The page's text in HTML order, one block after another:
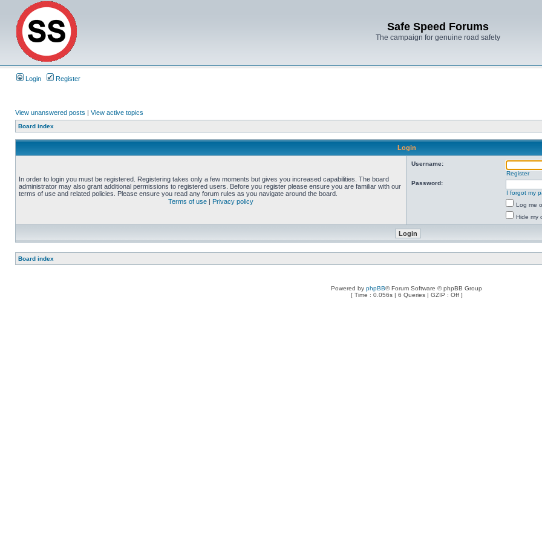
Safe Speed Forums
The campaign for genuine road safety
Login Register
View unanswered posts | View active topics
Board index
Login
In order to login you must be registered. Registering takes only a few moments but gives you increased capabilities. The board
administrator may also grant additional permissions to registered users. Before you register please ensure you are familiar with our
terms of use and related policies. Please ensure you read any forum rules as you navigate around the board.
Terms of use | Privacy policy
Username:
Register
Password:
I forgot my
Log me
Hide my
Board index
Powered by phpBB® Forum Software © phpBB Group
[ Time : 0.056s | 6 Queries | GZIP : Off ]